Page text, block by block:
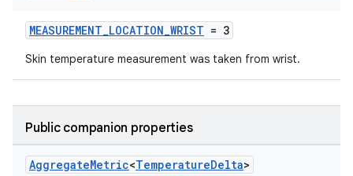
MEASUREMENT_LOCATION_WRIST = 3
Skin temperature measurement was taken from wrist.
Public companion properties
AggregateMetric<TemperatureDelta>